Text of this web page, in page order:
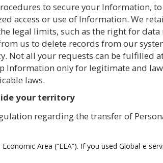
to secure your Information,
access or use of Information. We
legal limits, such as the right for
us to delete records from our
Not all your requests can be fulfilled
Information only for legitimate and
laws.
your territory
regarding the transfer of
Area (“EEA”). If you used Global-e